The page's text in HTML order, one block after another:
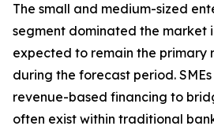
The small and medium-sized
segment dominated the market
expected to remain the primary
during the forecast period.
revenue-based financing to
often exist within traditional